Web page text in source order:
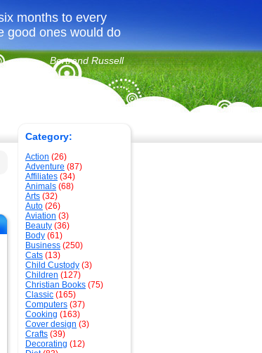
months to every
good ones would do
Bertrand Russell
Category:
Action (26)
Adventure (87)
Affiliates (34)
Animals (68)
Arts (32)
Auto (26)
Aviation (3)
Beauty (36)
Body (61)
Business (250)
Cats (13)
Child Custody (3)
Children (127)
Christian Books (75)
Classic (165)
Computers (37)
Cooking (163)
Cover design (3)
Crafts (39)
Decorating (12)